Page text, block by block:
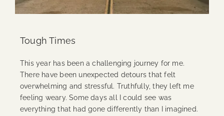
Tough Times
This year has been a challenging journey for me.
There have been unexpected detours that felt
overwhelming and stressful. Truthfully, they left me
feeling weary. Some days all I could see was
everything that had gone differently than I imagined.